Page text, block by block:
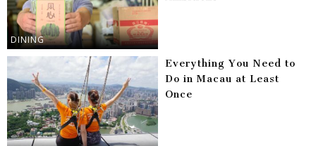
DINING
Everything You Need to
Do in Macau at Least
Once